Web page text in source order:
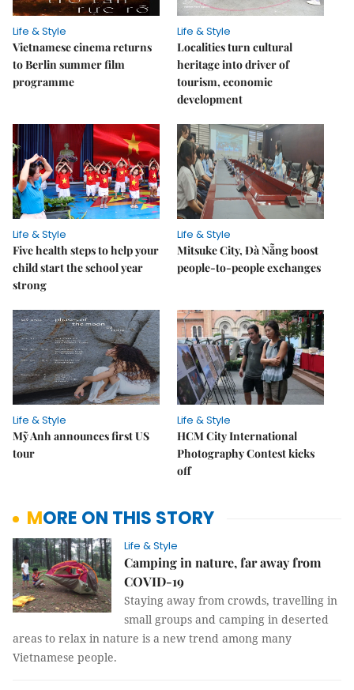
Life & Style
Vietnamese cinema returns
to Berlin summer film
programme
Life & Style
Localities turn cultural
heritage into driver of
tourism, economic
development
Life & Style
Five health steps to help your
child start the school year
strong
Life & Style
Mitsuke City, Đà Nẵng boost
people-to-people exchanges
Life & Style
Mỹ Anh announces first US
tour
Life & Style
HCM City International
Photography Contest kicks
off
MORE ON THIS STORY
Life & Style
Camping in nature, far away from
COVID-19
Staying away from crowds, travelling in
small groups and camping in deserted
areas to relax in nature is a new trend among many
Vietnamese people.